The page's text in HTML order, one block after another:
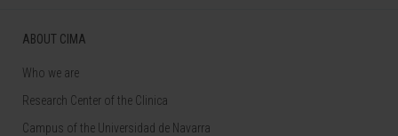
ABOUT CIMA
Who we are
Research Center of the Clinica
Campus of the Universidad de Navarra